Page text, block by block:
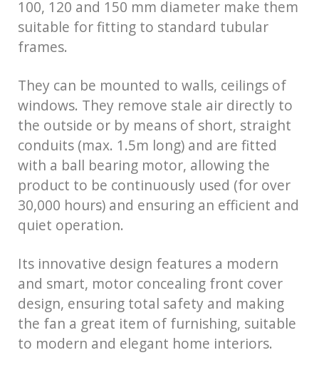
100, 120 and 150 mm diameter make them
suitable for fitting to standard tubular
frames.
They can be mounted to walls, ceilings of
windows. They remove stale air directly to
the outside or by means of short, straight
conduits (max. 1.5m long) and are fitted
with a ball bearing motor, allowing the
product to be continuously used (for over
30,000 hours) and ensuring an efficient and
quiet operation.
Its innovative design features a modern
and smart, motor concealing front cover
design, ensuring total safety and making
the fan a great item of furnishing, suitable
to modern and elegant home interiors.